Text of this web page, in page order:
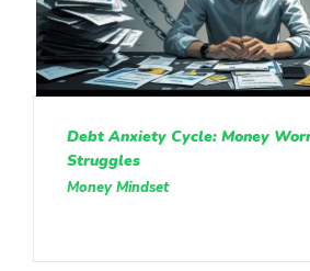
Debt Anxiety Cycle: Money
Struggles
Money Mindset